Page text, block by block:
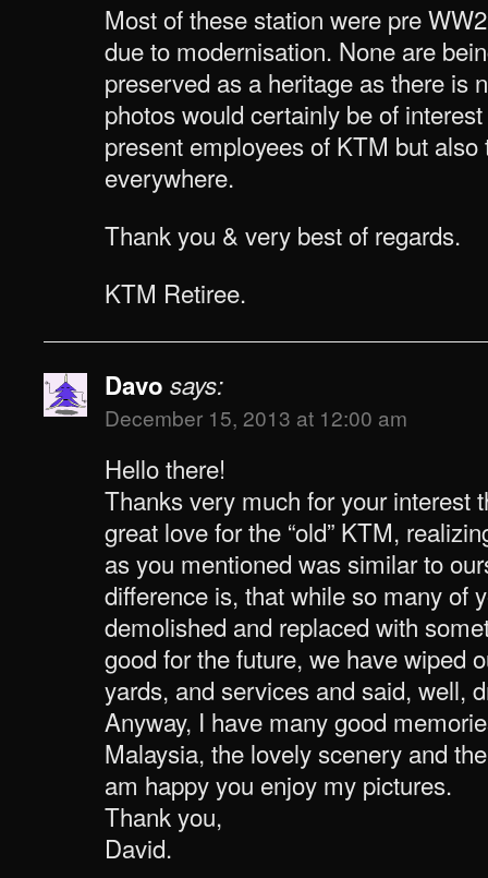
Most of these station were pre
due to modernisation. None are
preserved as a heritage as there is
photos would certainly be of
present employees of KTM but
everywhere.
Thank you & very best of regards.
KTM Retiree.
Davo says:
December 15, 2013 at 12:00 am
Hello there!
Thanks very much for your interest
great love for the “old” KTM,
as you mentioned was similar to
difference is, that while so many of
demolished and replaced with
good for the future, we have wiped
yards, and services and said, well,
Anyway, I have many good
Malaysia, the lovely scenery and
am happy you enjoy my pictures.
Thank you,
David.